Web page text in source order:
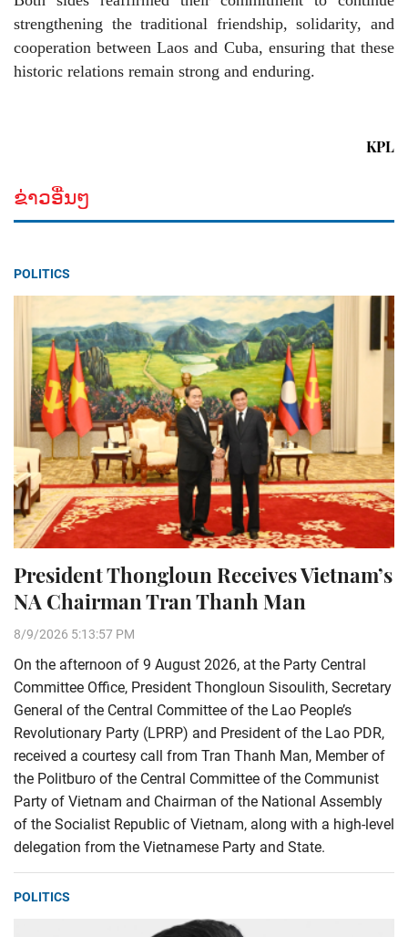
strengthening the traditional friendship, solidarity, and
cooperation between Laos and Cuba, ensuring that these
historic relations remain strong and enduring.
KPL
ຂ່າວອື່ນໆ
POLITICS
President Thongloun Receives Vietnam’s
NA Chairman Tran Thanh Man
8/9/2026 5:13:57 PM
On the afternoon of 9 August 2026, at the Party Central
Committee Office, President Thongloun Sisoulith, Secretary
General of the Central Committee of the Lao People’s
Revolutionary Party (LPRP) and President of the Lao PDR,
received a courtesy call from Tran Thanh Man, Member of
the Politburo of the Central Committee of the Communist
Party of Vietnam and Chairman of the National Assembly
of the Socialist Republic of Vietnam, along with a high-level
delegation from the Vietnamese Party and State.
POLITICS